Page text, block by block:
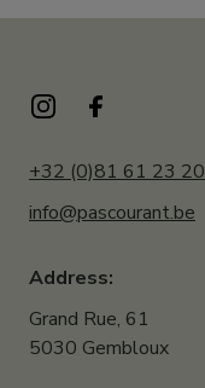
+32 (0)81 61 23 20
info@pascourant.be
Address:
Grand Rue, 61
5030 Gembloux